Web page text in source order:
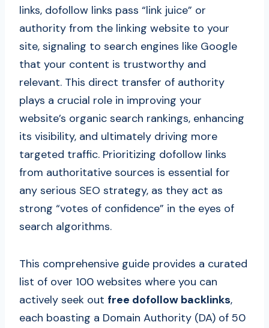
links, dofollow links pass “link juice” or
authority from the linking website to your
site, signaling to search engines like Google
that your content is trustworthy and
relevant. This direct transfer of authority
plays a crucial role in improving your
website’s organic search rankings, enhancing
its visibility, and ultimately driving more
targeted traffic. Prioritizing dofollow links
from authoritative sources is essential for
any serious SEO strategy, as they act as
strong “votes of confidence” in the eyes of
search algorithms.
This comprehensive guide provides a curated
list of over 100 websites where you can
actively seek out free dofollow backlinks,
each boasting a Domain Authority (DA) of 50